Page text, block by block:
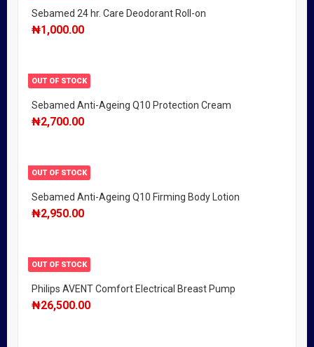
Sebamed 24 hr. Care Deodorant Roll-on
₦1,000.00
OUT OF STOCK
Sebamed Anti-Ageing Q10 Protection Cream
₦2,700.00
OUT OF STOCK
Sebamed Anti-Ageing Q10 Firming Body Lotion
₦2,950.00
OUT OF STOCK
Philips AVENT Comfort Electrical Breast Pump
₦26,500.00